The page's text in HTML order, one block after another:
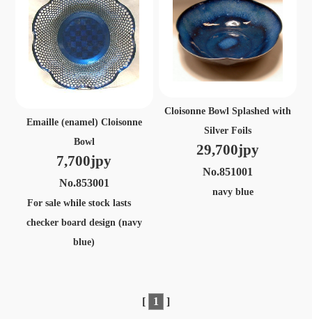
Emaille (enamel) Cloisonne
Bowl
7,700jpy
No.853001
For sale while stock lasts
checker board design (navy
blue)
Cloisonne Bowl Splashed with
Silver Foils
29,700jpy
No.851001
navy blue
[ 1 ]